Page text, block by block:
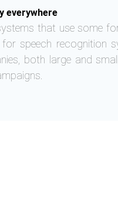
everywhere
that use some
for speech
both large and